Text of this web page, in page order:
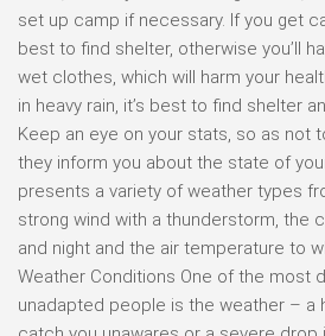
set up camp if necessary. If you get
best to find shelter, otherwise you’ll
wet clothes, which will harm your
in heavy rain, it’s best to find shelter
Keep an eye on your stats, so as not
they inform you about the state of
presents a variety of weather types
strong wind with a thunderstorm, the
and night and the air temperature to
Weather Conditions One of the most
unadapted people is the weather – a